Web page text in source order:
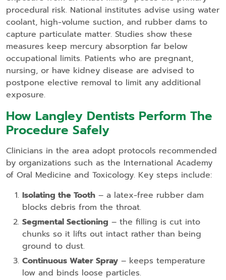
procedural risk. National institutes advise using water
coolant, high‑volume suction, and rubber dams to
capture particulate matter. Studies show these
measures keep mercury absorption far below
occupational limits. Patients who are pregnant,
nursing, or have kidney disease are advised to
postpone elective removal to limit any additional
exposure.
How Langley Dentists Perform The
Procedure Safely
Clinicians in the area adopt protocols recommended
by organizations such as the International Academy
of Oral Medicine and Toxicology. Key steps include:
Isolating the Tooth – a latex‑free rubber dam
blocks debris from the throat.
Segmental Sectioning – the filling is cut into
chunks so it lifts out intact rather than being
ground to dust.
Continuous Water Spray – keeps temperature
low and binds loose particles.